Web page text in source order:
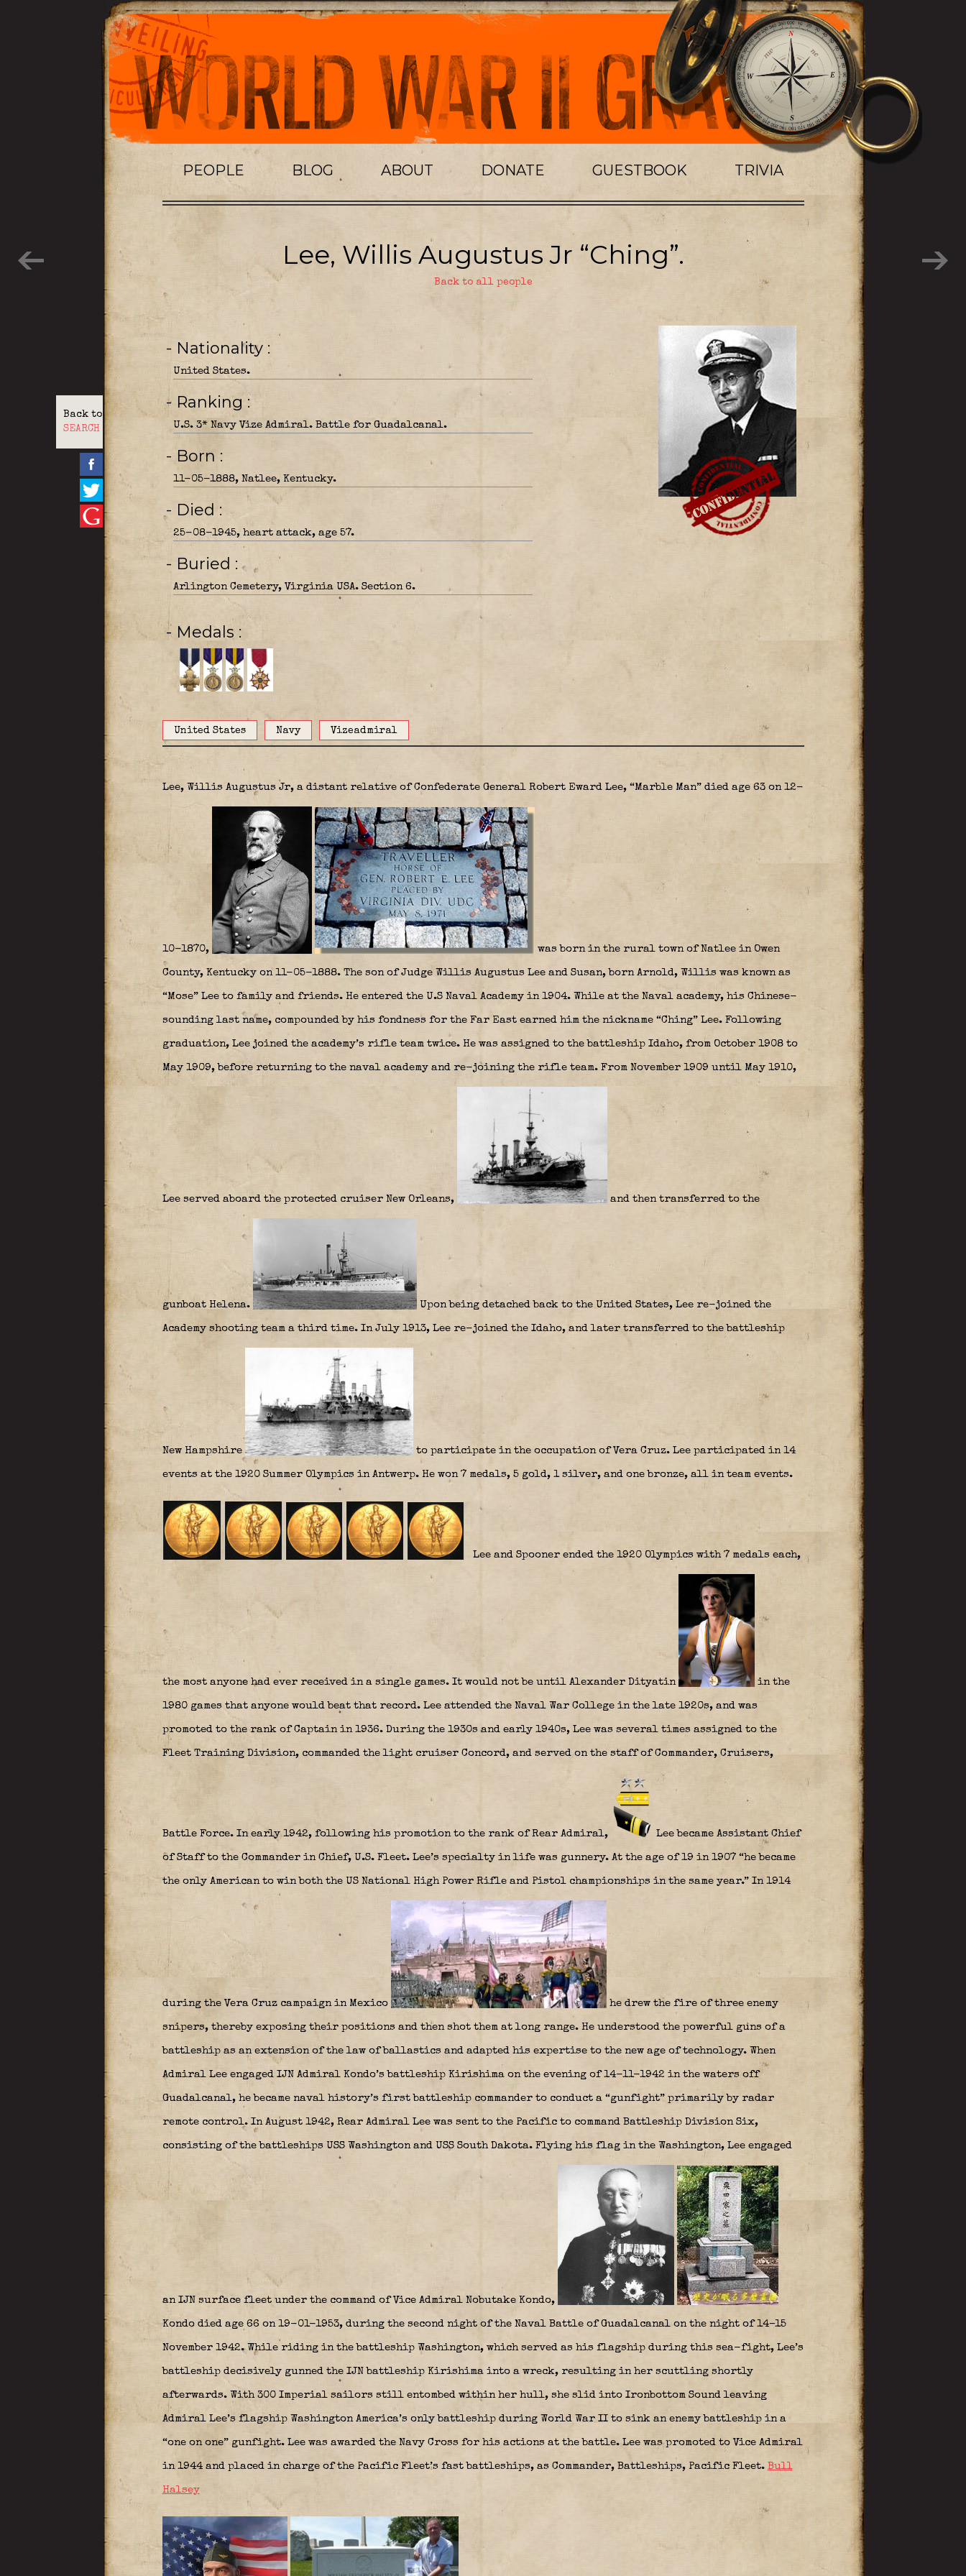
PEOPLE BLOG ABOUT DONATE GUESTBOOK TRIVIA
Back to
SEARCH
Lee, Willis Augustus Jr “Ching”.
Back to all people
- Nationality
United States.
- Ranking
U.S. 3* Navy Vize Admiral. Battle for Guadalcanal.
- Born
11-05-1888, Natlee, Kentucky.
- Died
25-08-1945, heart attack, age 57.
- Buried
Arlington Cemetery, Virginia USA. Section 6.
- Medals
United States Navy Vizeadmiral
Lee, Willis Augustus Jr, a distant relative of Confederate General Robert Eward Lee, “Marble Man” died age 63 on 12-
10-1870, was born in the rural town of Natlee in Owen
County, Kentucky on 11-05-1888. The son of Judge Willis Augustus Lee and Susan, born Arnold, Willis was known as
“Mose” Lee to family and friends. He entered the U.S Naval Academy in 1904. While at the Naval academy, his Chinese-
sounding last name, compounded by his fondness for the Far East earned him the nickname “Ching” Lee. Following
graduation, Lee joined the academy’s rifle team twice. He was assigned to the battleship Idaho, from October 1908 to
May 1909, before returning to the naval academy and re-joining the rifle team. From November 1909 until May 1910,
Lee served aboard the protected cruiser New Orleans, and then transferred to the
gunboat Helena. Upon being detached back to the United States, Lee re-joined the
Academy shooting team a third time. In July 1913, Lee re-joined the Idaho, and later transferred to the battleship
New Hampshire to participate in the occupation of Vera Cruz. Lee participated in 14
events at the 1920 Summer Olympics in Antwerp. He won 7 medals, 5 gold, 1 silver, and one bronze, all in team events.
Lee and Spooner ended the 1920 Olympics with 7 medals each,
the most anyone had ever received in a single games. It would not be until Alexander Dityatin in the
1980 games that anyone would beat that record. Lee attended the Naval War College in the late 1920s, and was
promoted to the rank of Captain in 1936. During the 1930s and early 1940s, Lee was several times assigned to the
Fleet Training Division, commanded the light cruiser Concord, and served on the staff of Commander, Cruisers,
Battle Force. In early 1942, following his promotion to the rank of Rear Admiral, Lee became Assistant Chief
of Staff to the Commander in Chief, U.S. Fleet. Lee’s specialty in life was gunnery. At the age of 19 in 1907 “he became
the only American to win both the US National High Power Rifle and Pistol championships in the same year.” In 1914
during the Vera Cruz campaign in Mexico he drew the fire of three enemy
snipers, thereby exposing their positions and then shot them at long range. He understood the powerful guns of a
battleship as an extension of the law of ballastics and adapted his expertise to the new age of technology. When
Admiral Lee engaged IJN Admiral Kondo’s battleship Kirishima on the evening of 14-11-1942 in the waters off
Guadalcanal, he became naval history’s first battleship commander to conduct a “gunfight” primarily by radar
remote control. In August 1942, Rear Admiral Lee was sent to the Pacific to command Battleship Division Six,
consisting of the battleships USS Washington and USS South Dakota. Flying his flag in the Washington, Lee engaged
an IJN surface fleet under the command of Vice Admiral Nobutake Kondo,
Kondo died age 66 on 19-01-1953, during the second night of the Naval Battle of Guadalcanal on the night of 14–15
November 1942. While riding in the battleship Washington, which served as his flagship during this sea-fight, Lee’s
battleship decisively gunned the IJN battleship Kirishima into a wreck, resulting in her scuttling shortly
afterwards. With 300 Imperial sailors still entombed within her hull, she slid into Ironbottom Sound leaving
Admiral Lee’s flagship Washington America’s only battleship during World War II to sink an enemy battleship in a
“one on one” gunfight. Lee was awarded the Navy Cross for his actions at the battle. Lee was promoted to Vice Admiral
in 1944 and placed in charge of the Pacific Fleet’s fast battleships, as Commander, Battleships, Pacific Fleet. Bull
Halsey